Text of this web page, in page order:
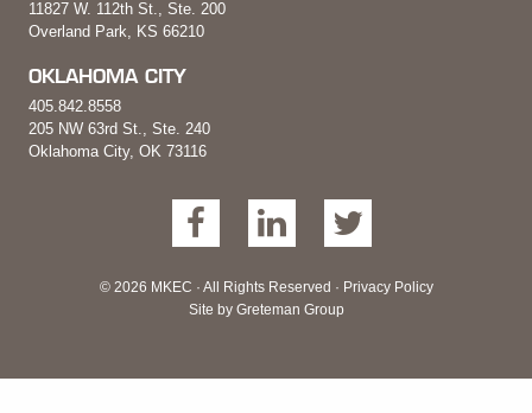
11827 W. 112th St., Ste. 200
Overland Park, KS 66210
OKLAHOMA CITY
405.842.8558
205 NW 63rd St., Ste. 240
Oklahoma City, OK 73116
© 2026 MKEC · All Rights Reserved · Privacy Policy
Site by Greteman Group